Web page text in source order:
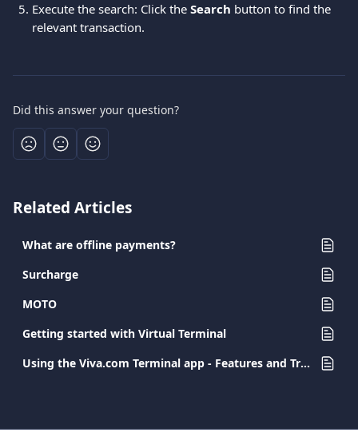
Execute the search: Click the Search button to find the
relevant transaction.
Did this answer your question?
Related Articles
What are offline payments?
Surcharge
MOTO
Getting started with Virtual Terminal
Using the Viva.com Terminal app - Features and Transaction Types